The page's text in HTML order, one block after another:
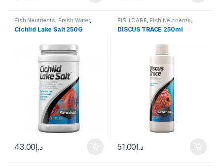
Fish Neutrients, Fresh Water,
Water Conditioner
Cichlid Lake Salt 250G
د.إ43.00
FISH CARE, Fish Neutrients,
Fresh Water,Water Conditioner
DISCUS TRACE 250ml
د.إ51.00